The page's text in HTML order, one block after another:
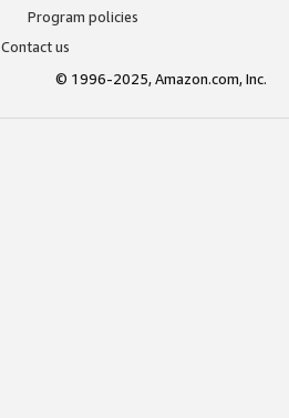
Program policies
Contact us
© 1996-2025, Amazon.com, Inc.